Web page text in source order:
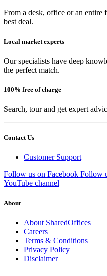
From a desk, office or an entire
best deal.
Local market experts
Our specialists have deep
the perfect match.
100% free of charge
Search, tour and get expert
Contact Us
Customer Support
Follow us on Facebook Follow
YouTube channel
About
About SharedOffices
Careers
Terms & Conditions
Privacy Policy
Disclaimer